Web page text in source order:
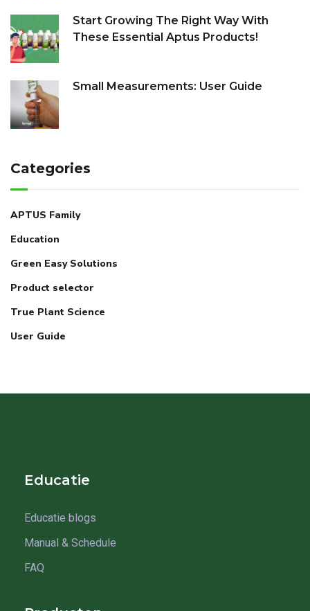
Start Growing The Right Way With
These Essential Aptus Products!
Small Measurements: User Guide
Categories
APTUS Family
Education
Green Easy Solutions
Product selector
True Plant Science
User Guide
Educatie
Educatie blogs
Manual & Schedule
FAQ